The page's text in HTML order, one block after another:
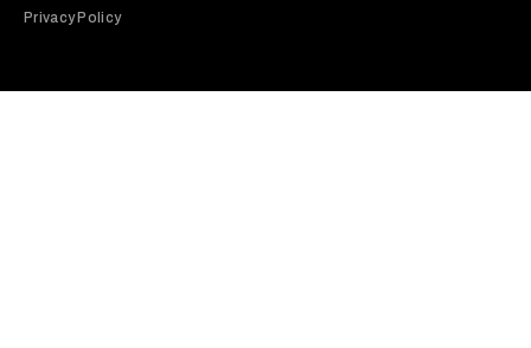
Privacy Policy